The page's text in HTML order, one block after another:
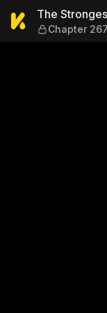
TheThe
Chapter 267